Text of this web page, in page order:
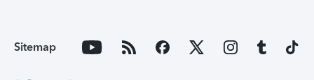
Sitemap